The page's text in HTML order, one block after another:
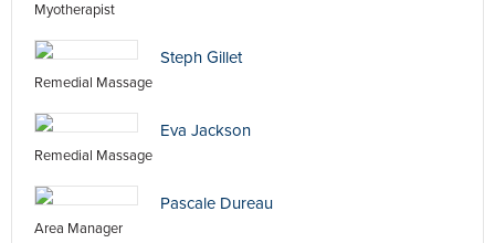
Myotherapist
Steph Gillet
Remedial Massage
Eva Jackson
Remedial Massage
Pascale Dureau
Area Manager